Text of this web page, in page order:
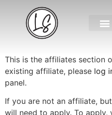
This is the affiliates section
existing affiliate, please log
panel.
If you are not an affiliate,
will need to apply. To apply,